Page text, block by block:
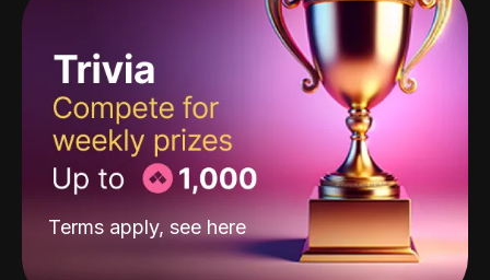
Terms apply, see here